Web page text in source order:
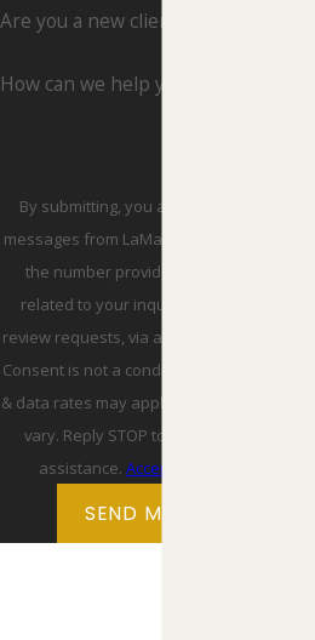
Are you a new client?
How can we help you?
By submitting, you agree to receive text
messages from LaMarca Law Group, P.C. at
the number provided, including those
related to your inquiry, follow-ups, and
review requests, via automated technology.
Consent is not a condition of purchase. Msg
& data rates may apply. Msg frequency may
vary. Reply STOP to cancel or HELP for
assistance.Acceptable Use Policy
SEND MESSAGE